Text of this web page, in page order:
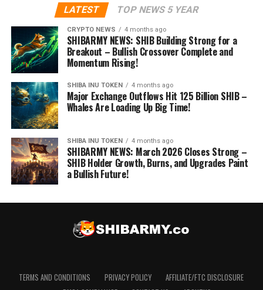
LATEST TOP NEWS 5 YEAR
CRYPTO NEWS 4 months ago
SHIBARMY NEWS: SHIB Building Strong for a
Breakout – Bullish Crossover Complete and
Momentum Rising!
SHIBA INU TOKEN 4 months ago
Major Exchange Outflows Hit 125 Billion SHIB –
Whales Are Loading Up Big Time!
SHIBA INU TOKEN 4 months ago
SHIBARMY NEWS: March 2026 Closes Strong –
SHIB Holder Growth, Burns, and Upgrades Paint
a Bullish Future!
TERMS AND CONDITIONS PRIVACY POLICY
AFFILIATE/FTC DISCLOSURE